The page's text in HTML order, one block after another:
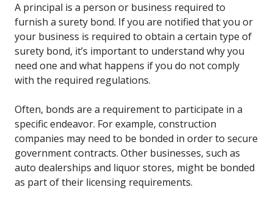
A principal is a person or business required to
furnish a surety bond. If you are notified that you or
your business is required to obtain a certain type of
surety bond, it’s important to understand why you
need one and what happens if you do not comply
with the required regulations.
Often, bonds are a requirement to participate in a
specific endeavor. For example, construction
companies may need to be bonded in order to secure
government contracts. Other businesses, such as
auto dealerships and liquor stores, might be bonded
as part of their licensing requirements.